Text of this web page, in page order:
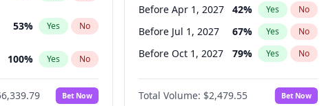
53% Yes No
100% Yes No
100% Yes No
Bet Now
Before Apr 1, 2027 42% Yes No
Before Jul 1, 2027 67% Yes No
Before Oct 1, 2027 79% Yes No
Total Volume: $2,479.55 Bet Now